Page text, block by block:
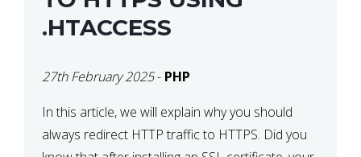
.HTACCESS
27th February 2025- PHP
In this article, we will explain why you should
always redirect HTTP traffic to HTTPS. Did you